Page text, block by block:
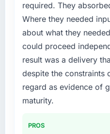
Their instinct for
objective visible
decision-making. I
technically excellent
strategic thread as
team maintained a
every architectural
we had agreed to
made the trade-off
What services did
your project?
End-to-end Cloud
particular depth in
migration
highest-risk elements
supplemented this
resource throughout
documented
required. They
Where they needed
about what they
could proceed
result was a delivery
despite the constraints
regard as evidence of
maturity.
PROS